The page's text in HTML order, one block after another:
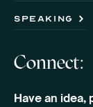
speaking
Connect:
Have an